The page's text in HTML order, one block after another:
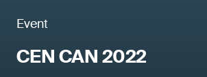
Event
CEN CAN 2022